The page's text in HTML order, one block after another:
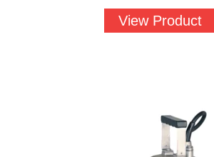
View Product